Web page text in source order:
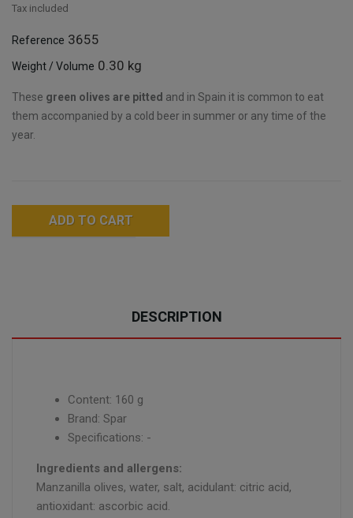
Tax included
Reference 3655
Weight / Volume 0.30 kg
These green olives are pitted and in Spain it is common to eat
them accompanied by a cold beer in summer or any time of the
year.
ADD TO CART
DESCRIPTION
Content: 160 g
Brand: Spar
Specifications: -
Ingredients and allergens:
Manzanilla olives, water, salt, acidulant: citric acid,
antioxidant: ascorbic acid.